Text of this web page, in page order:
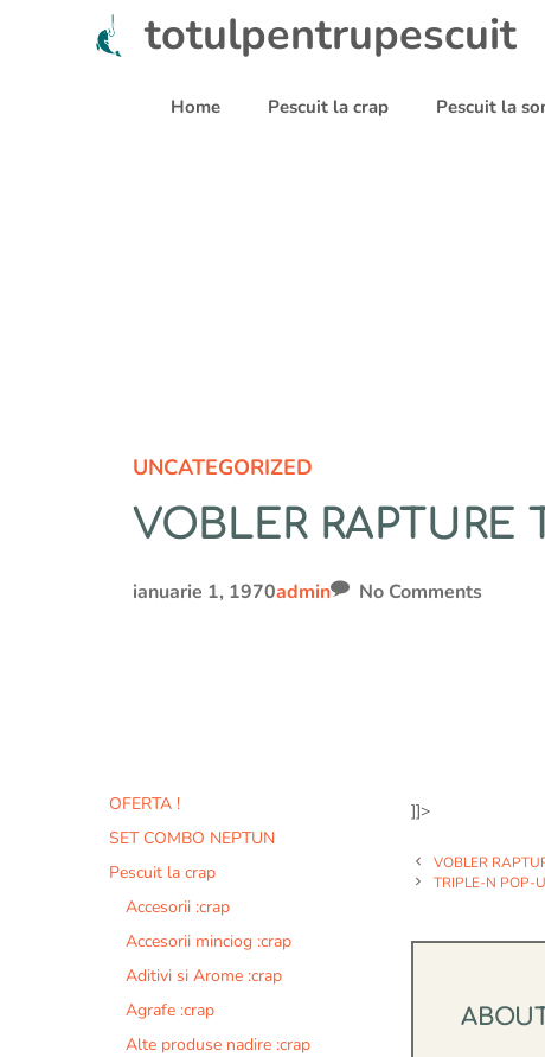
totulpentrupescuit
Home Pescuit la crap Pescuit la
UNCATEGORIZED
VOBLER RAPTURE
ianuarie 1, 1970admin No Comments
]]>
VOBLER
TRIPLE-N POP-
OFERTA !
SET COMBO NEPTUN
Pescuit la crap
Accesorii :crap
Accesorii minciog :crap
Aditivi si Arome :crap
Agrafe :crap
Alte produse nadire :crap